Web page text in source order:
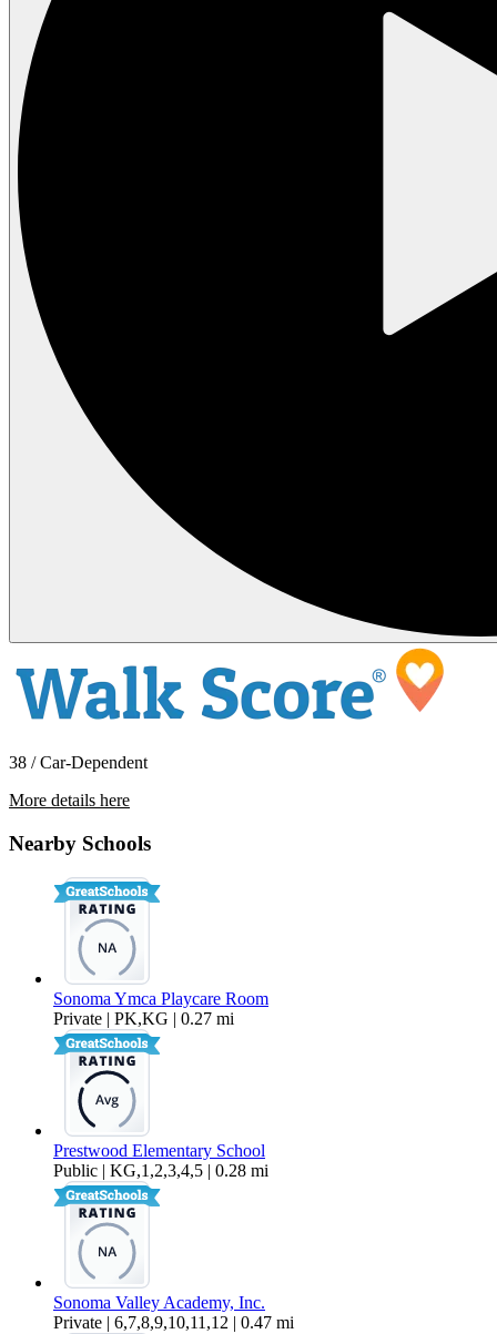
38 / Car-Dependent
More details here
Nearby Schools
Sonoma Ymca Playcare Room
Private | PK,KG | 0.27 mi
Prestwood Elementary School
Public | KG,1,2,3,4,5 | 0.28 mi
Sonoma Valley Academy, Inc.
Private | 6,7,8,9,10,11,12 | 0.47 mi